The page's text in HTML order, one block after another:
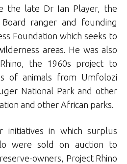
the late Dr Ian Player, the
ranger and founding
Foundation which seeks to
areas. He was also
the 1960s project to
of animals from Umfolozi
National Park and other
and other African parks.
initiatives in which surplus
were sold on auction to
owners, Project Rhino